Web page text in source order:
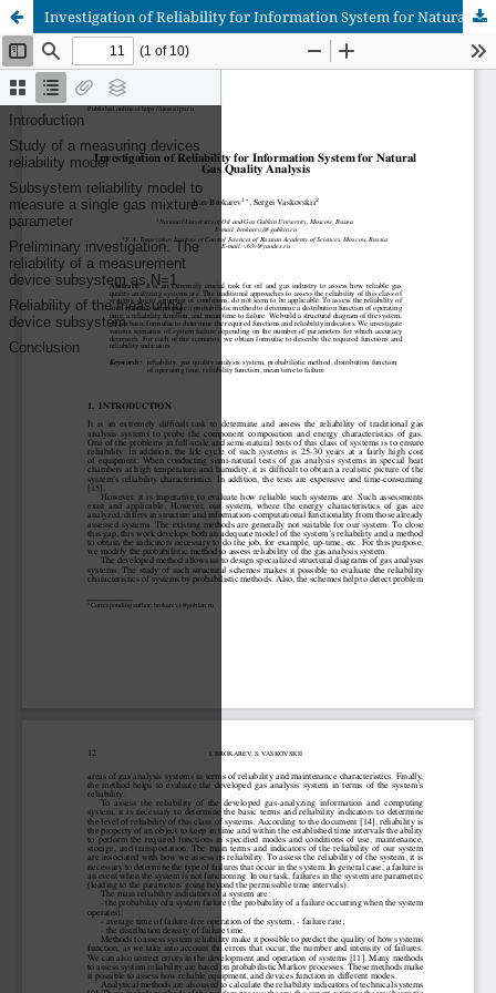
Investigation of Reliability for Information System for Natural Gas Quality Analysis